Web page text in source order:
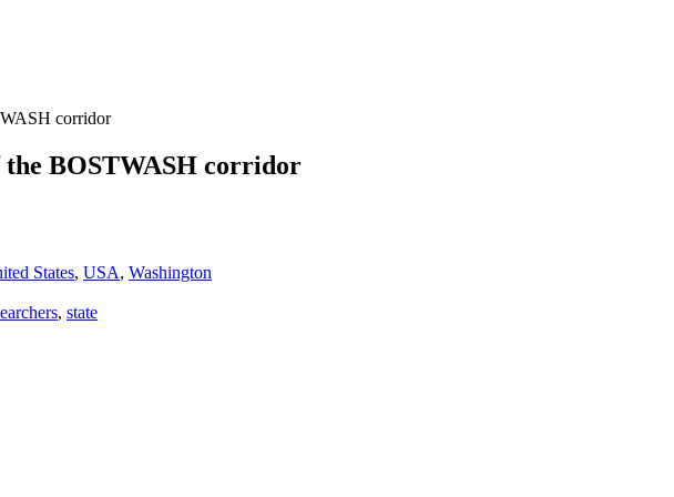
corridor
the BOSTWASH corridor
States, USA, Washington
, state